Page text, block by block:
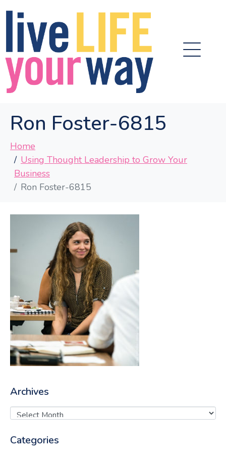
Ron Foster-6815
Home
Using Thought Leadership to Grow Your
Business
Ron Foster-6815
Archives
Categories